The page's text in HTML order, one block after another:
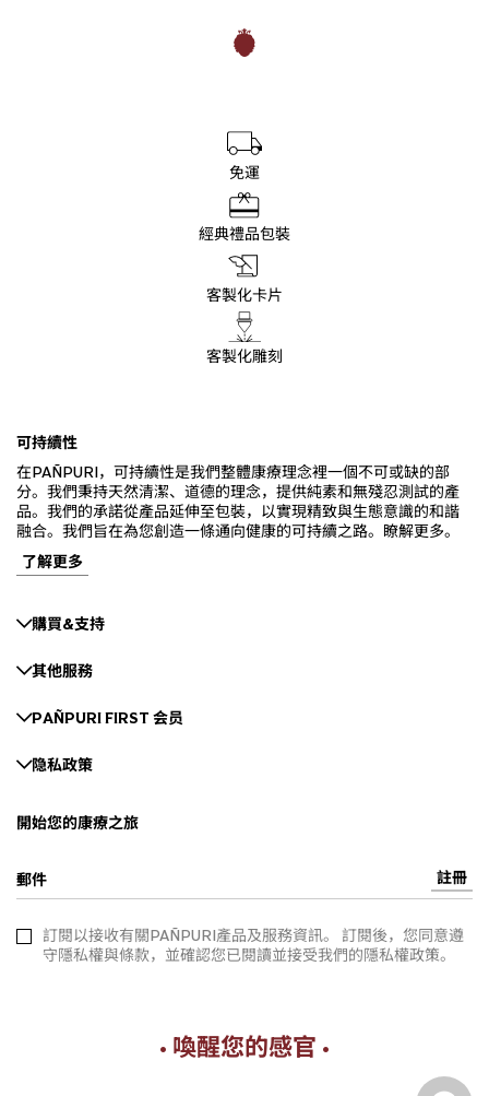
免運
經典禮品包裝
客製化卡片
客製化雕刻
可持續性
在PAÑPURI，可持續性是我們整體康療理念裡一個不可或缺的部
分。我們秉持天然清潔、道德的理念，提供純素和無殘忍測試的產
品。我們的承諾從產品延伸至包裝，以實現精致與生態意識的和諧
融合。我們旨在為您創造一條通向健康的可持續之路。瞭解更多。
了解更多
購買&支持
其他服務
PAÑPURI FIRST 会员
隐私政策
開始您的康療之旅
郵件 註冊
訂閱以接收有關PAÑPURI產品及服務資訊。 訂閱後，您同意遵
守隱私權與條款，並確認您已閱讀並接受我們的隱私權政策。
• 喚醒您的感官 •